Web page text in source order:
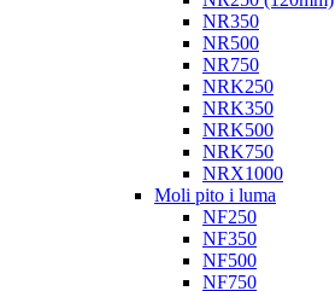
NR350
NR500
NR750
NRK250
NRK350
NRK500
NRK750
NRX1000
Moli pito i luma
NF250
NF350
NF500
NF750